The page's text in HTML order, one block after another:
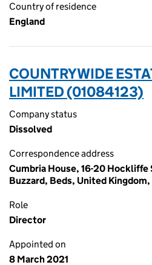
Country of residence
England
COUNTRYWIDE
LIMITED (01084123)
Company status
Dissolved
Correspondence address
Cumbria House, 16-20
Buzzard, Beds, United Kingdom,
Role
Director
Appointed on
8 March 2021